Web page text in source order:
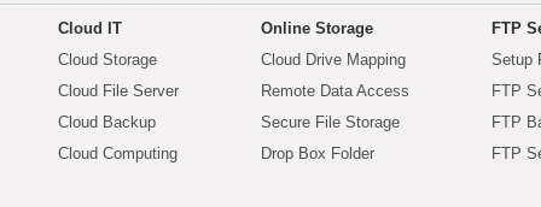
Cloud IT
Cloud Storage
Cloud File Server
Cloud Backup
Cloud Computing
Online Storage
Cloud Drive Mapping
Remote Data Access
Secure File Storage
Drop Box Folder
FTP
Setup
FTP
FTP
FTP